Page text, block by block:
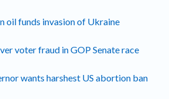
oil funds invasion of Ukraine
voter fraud in GOP Senate race
wants harshest US abortion ban